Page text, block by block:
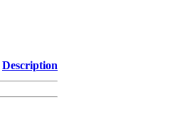
Description